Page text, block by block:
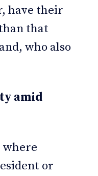
have their
that
who also
amid
where
or